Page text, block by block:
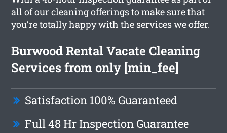
all of our cleaning offerings to make sure that
you’re totally happy with the services we offer.
Burwood Rental Vacate Cleaning
Services from only [min_fee]
Satisfaction 100% Guaranteed
Full 48 Hr Inspection Guarantee